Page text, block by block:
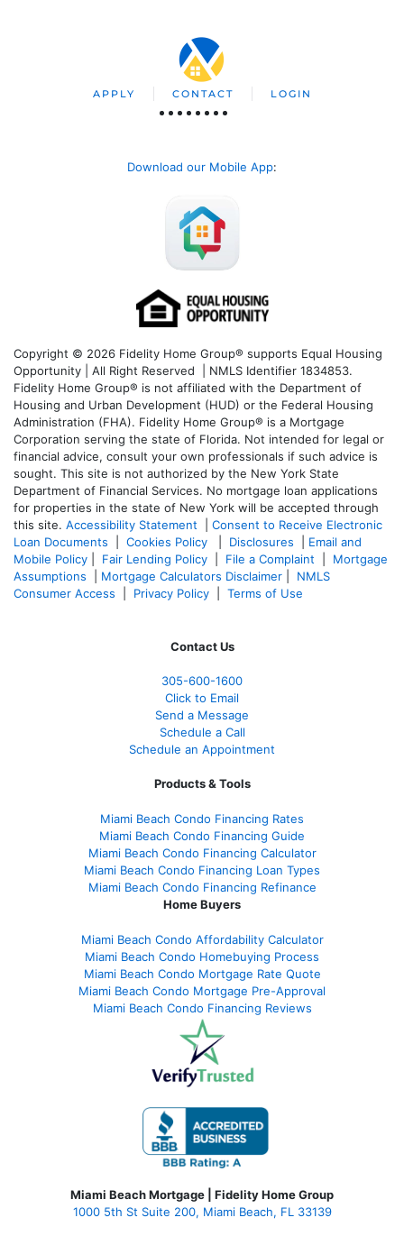
APPLY CONTACT LOGIN
Download our Mobile App:
Copyright © 2026 Fidelity Home Group® supports Equal Housing
Opportunity | All Right Reserved | NMLS Identifier 1834853.
Fidelity Home Group® is not affiliated with the Department of
Housing and Urban Development (HUD) or the Federal Housing
Administration (FHA). Fidelity Home Group® is a Mortgage
Corporation serving the state of Florida. Not intended for legal or
financial advice, consult your own professionals if such advice is
sought. This site is not authorized by the New York State
Department of Financial Services. No mortgage loan applications
for properties in the state of New York will be accepted through
this site. Accessibility Statement
Consent to Receive Electronic
Loan Documents
Cookies Policy Disclosures
Email and
Mobile Policy
Fair Lending Policy File a Complaint
Mortgage
Assumptions
Mortgage Calculators Disclaimer
NMLS
Consumer Access
Privacy Policy Terms of Use
Contact Us
305-600-1600
Click to Email
Send a Message
Schedule a Call
Schedule an Appointment
Products & Tools
Miami Beach Condo Financing Rates
Miami Beach Condo Financing Guide
Miami Beach Condo Financing Calculator
Miami Beach Condo Financing Loan Types
Miami Beach Condo Financing Refinance
Home Buyers
Miami Beach Condo Affordability Calculator
Miami Beach Condo Homebuying Process
Miami Beach Condo Mortgage Rate Quote
Miami Beach Condo Mortgage Pre-Approval
Miami Beach Condo Financing Reviews
Miami Beach Mortgage | Fidelity Home Group
1000 5th St Suite 200, Miami Beach, FL 33139